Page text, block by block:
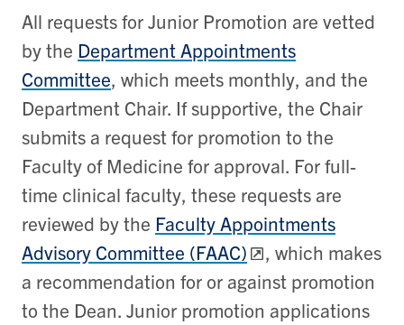
All requests for Junior Promotion are vetted
by the Department Appointments
Committee, which meets monthly, and the
Department Chair. If supportive, the Chair
submits a request for promotion to the
Faculty of Medicine for approval. For full-
time clinical faculty, these requests are
reviewed by the Faculty Appointments
Advisory Committee (FAAC)
, which makes
a recommendation for or against promotion
to the Dean. Junior promotion applications